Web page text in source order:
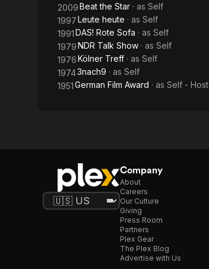
2009Beat the Star · as Self
1997Leute heute · as Self
1991DAS! Rote Sofa · as Self
1979NDR Talk Show · as Self
1976Kölner Treff · as Self
19743nach9 · as Self
1951German Film Award · as Self - Host
Company
About
Careers
Our Culture
Giving
Press Room
Partners
Plex Gear
The Plex Blog
Advertise with Us